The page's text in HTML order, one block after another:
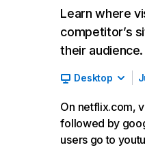
Learn where
competitor’s
their audience.
Desktop
On netflix.com,
followed by
users go to